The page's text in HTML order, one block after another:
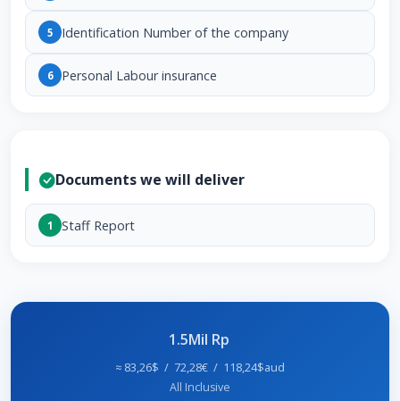
5 Identification Number of the company
6 Personal Labour insurance
Documents we will deliver
1 Staff Report
1.5Mil Rp
≈ 83,26$ / 72,28€ / 118,24$aud
All Inclusive